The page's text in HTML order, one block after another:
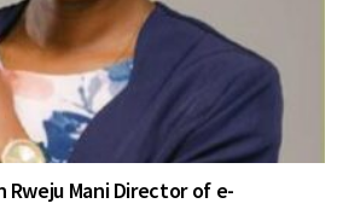
Rweju Mani Director of e-